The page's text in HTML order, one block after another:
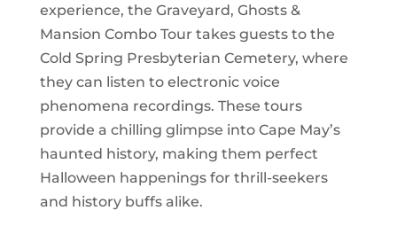
experience, the Graveyard, Ghosts &
Mansion Combo Tour takes guests to the
Cold Spring Presbyterian Cemetery, where
they can listen to electronic voice
phenomena recordings. These tours
provide a chilling glimpse into Cape May’s
haunted history, making them perfect
Halloween happenings for thrill-seekers
and history buffs alike.